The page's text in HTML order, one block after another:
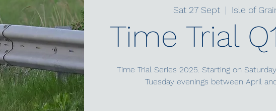
Sat 27 Sept
  |
Isle of
Time Trial
Time Trial Series 2025. Starting on
Tuesday evenings between April